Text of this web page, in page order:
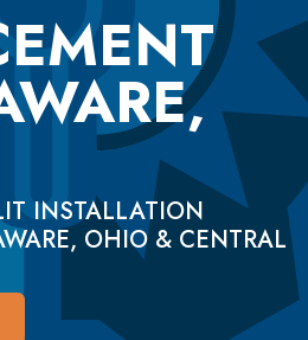
INSTALLATION
OHIO & CENTRAL